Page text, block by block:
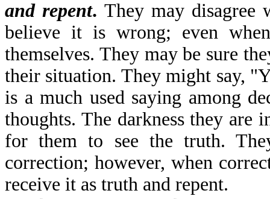
and repent.They may disagree
believe it is wrong; even
themselves. They may be sure
their situation. They might say,
is a much used saying among
thoughts. The darkness they
for them to see the truth.
correction; however, when
receive it as truth and repent.